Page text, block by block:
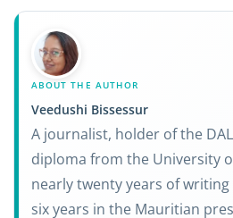
ABOUT THE AUTHOR
Veedushi Bissessur
A journalist, holder of the
diploma from the University
nearly twenty years of
six years in the Mauritian